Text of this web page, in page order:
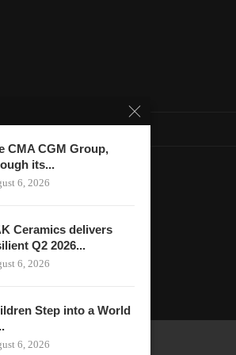
CMA CGM Group,
its...
6, 2026
Ceramics delivers
Q2 2026...
6, 2026
Step into a World
6, 2026